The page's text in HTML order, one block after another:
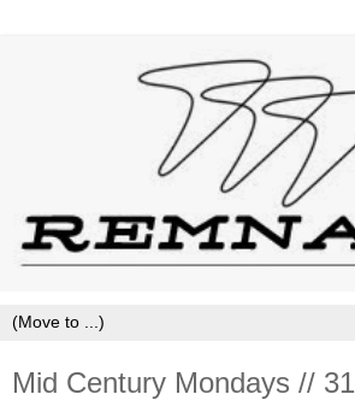
Mid Century Mondays // 31